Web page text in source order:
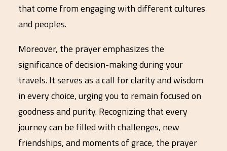
that come from engaging with different cultures
and peoples.
Moreover, the prayer emphasizes the
significance of decision-making during your
travels. It serves as a call for clarity and wisdom
in every choice, urging you to remain focused on
goodness and purity. Recognizing that every
journey can be filled with challenges, new
friendships, and moments of grace, the prayer